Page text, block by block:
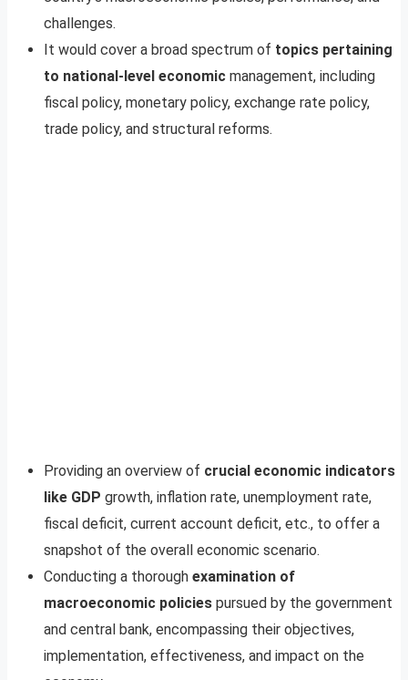
challenges.
It would cover a broad spectrum of topics pertaining
to national-level economic management, including
fiscal policy, monetary policy, exchange rate policy,
trade policy, and structural reforms.
Providing an overview of crucial economic indicators
like GDP growth, inflation rate, unemployment rate,
fiscal deficit, current account deficit, etc., to offer a
snapshot of the overall economic scenario.
Conducting a thorough examination of
macroeconomic policies pursued by the government
and central bank, encompassing their objectives,
implementation, effectiveness, and impact on the